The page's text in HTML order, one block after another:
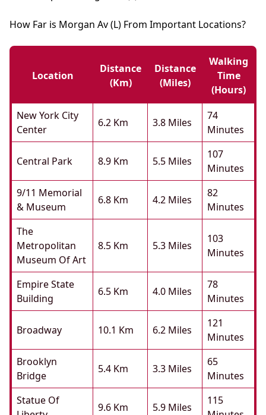
How Far is Morgan Av (L) From Important Locations?
Location
Distance
(km)
Distance
(miles)
Walking
Time
(hours)
New York City
Center
6.2 Km 3.8 Miles
74
Minutes
Central Park 8.9 Km 5.5 Miles
107
Minutes
9/11 Memorial
& Museum
6.8 Km 4.2 Miles
82
Minutes
The
Metropolitan
Museum Of Art
8.5 Km 5.3 Miles
103
Minutes
Empire State
Building
6.5 Km 4.0 Miles
78
Minutes
Broadway 10.1 Km 6.2 Miles
121
Minutes
Brooklyn
Bridge
5.4 Km 3.3 Miles
65
Minutes
Statue Of
9.6 Km 5.9 Miles
115